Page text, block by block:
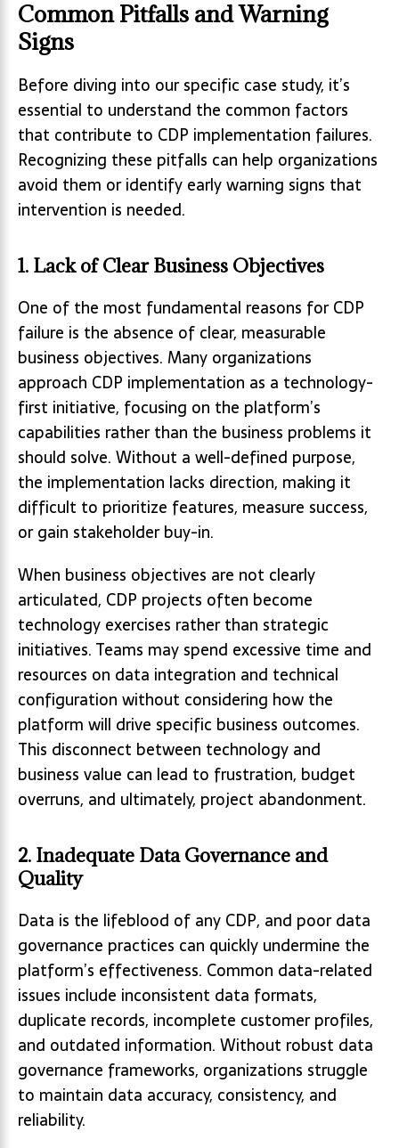
Common Pitfalls and Warning
Signs
Before diving into our specific case study, it’s
essential to understand the common factors
that contribute to CDP implementation failures.
Recognizing these pitfalls can help organizations
avoid them or identify early warning signs that
intervention is needed.
1. Lack of Clear Business Objectives
One of the most fundamental reasons for CDP
failure is the absence of clear, measurable
business objectives. Many organizations
approach CDP implementation as a technology-
first initiative, focusing on the platform’s
capabilities rather than the business problems it
should solve. Without a well-defined purpose,
the implementation lacks direction, making it
difficult to prioritize features, measure success,
or gain stakeholder buy-in.
When business objectives are not clearly
articulated, CDP projects often become
technology exercises rather than strategic
initiatives. Teams may spend excessive time and
resources on data integration and technical
configuration without considering how the
platform will drive specific business outcomes.
This disconnect between technology and
business value can lead to frustration, budget
overruns, and ultimately, project abandonment.
2. Inadequate Data Governance and
Quality
Data is the lifeblood of any CDP, and poor data
governance practices can quickly undermine the
platform’s effectiveness. Common data-related
issues include inconsistent data formats,
duplicate records, incomplete customer profiles,
and outdated information. Without robust data
governance frameworks, organizations struggle
to maintain data accuracy, consistency, and
reliability.